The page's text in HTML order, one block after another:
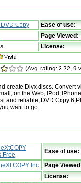
Copy
Ease of use:
Page Viewed:
License:
(Avg. rating: 3.22, 9
create Divx discs. Convert
on the Web, iPod,
and reliable, DVD Copy 6
want to go.
Free
Ease of use:
COPY Inc
Page
License: